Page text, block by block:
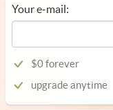
Your e-mail:
$0 forever
upgrade anytime